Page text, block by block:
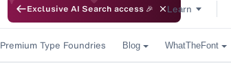
Exclusive AI Search access 🎉 Learn
Premium Type Foundries Blog WhatTheFont